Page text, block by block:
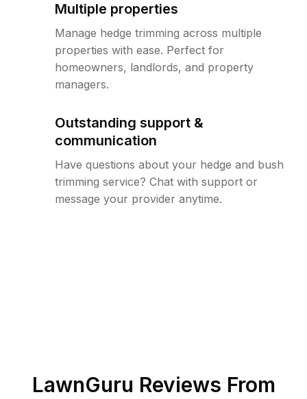
Multiple properties
Manage hedge trimming across multiple
properties with ease. Perfect for
homeowners, landlords, and property
managers.
Outstanding support &
communication
Have questions about your hedge and bush
trimming service? Chat with support or
message your provider anytime.
LawnGuru Reviews From